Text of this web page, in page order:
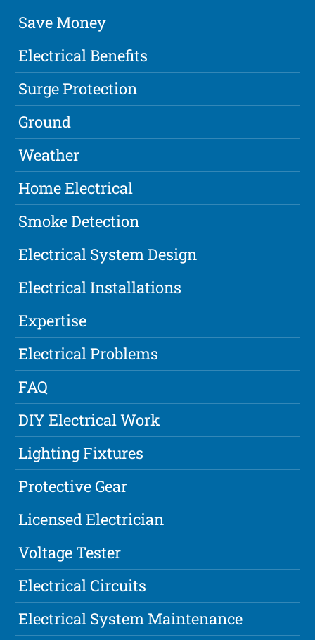
Save Money
Electrical Benefits
Surge Protection
Ground
Weather
Home Electrical
Smoke Detection
Electrical System Design
Electrical Installations
Expertise
Electrical Problems
FAQ
DIY Electrical Work
Lighting Fixtures
Protective Gear
Licensed Electrician
Voltage Tester
Electrical Circuits
Electrical System Maintenance